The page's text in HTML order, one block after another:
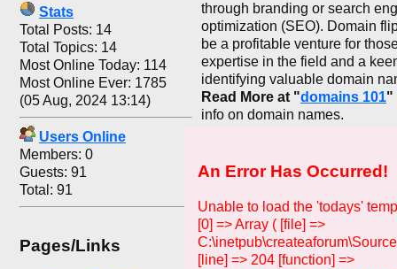
Stats
Total Posts: 14
Total Topics: 14
Most Online Today: 114
Most Online Ever: 1785
(05 Aug, 2024 13:14)
Users Online
Members: 0
Guests: 91
Total: 91
Pages/Links
through branding or search
optimization (SEO). Domain
be a profitable venture for
expertise in the field and a
identifying valuable domain
Read More at "domains 101"
info on domain names.
An Error Has Occurred!
Unable to load the 'todays'
[0] => Array ( [file] =>
[line] => 204 [function] =>